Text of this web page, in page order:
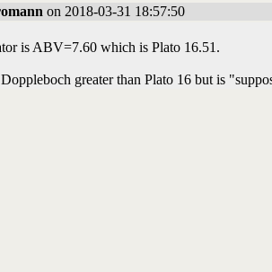
on 2018-03-31 18:57:50
is ABV=7.60 which is Plato 16.51.
greater than Plato 16 but is